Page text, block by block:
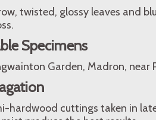
twisted, glossy leaves and
Specimens
Garden, Madron, near
hardwood cuttings taken in